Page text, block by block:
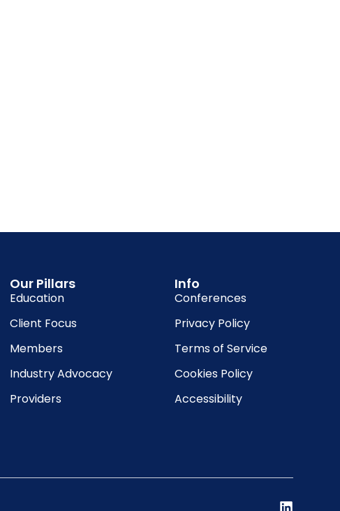
Our Pillars
Education
Client Focus
Members
Industry Advocacy
Providers
Info
Conferences
Privacy Policy
Terms of Service
Cookies Policy
Accessibility